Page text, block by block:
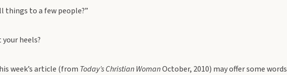
things to a few people?”
heels?
week’s article (from Today’s Christian WomanOctober, 2010) may offer some words